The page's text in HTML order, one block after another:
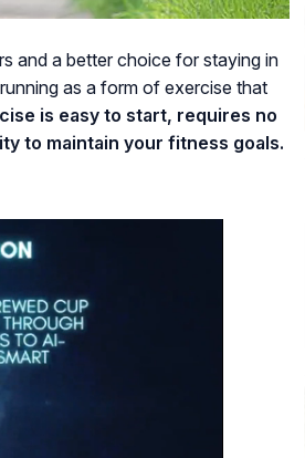
and a better choice for staying in
as a form of exercise that
is easy to start, requires no
to maintain your fitness goals.